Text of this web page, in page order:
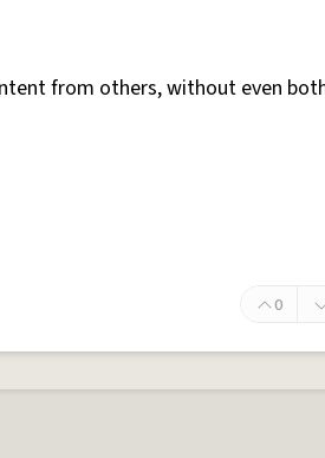
from others, without even
0